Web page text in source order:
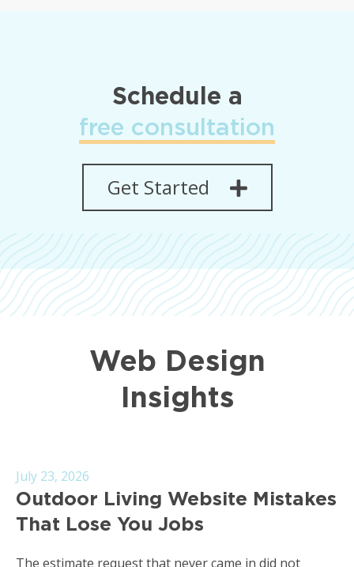
Schedule a
free consultation
Get Started
Web Design
Insights
July 23, 2026
Outdoor Living Website Mistakes
That Lose You Jobs
The estimate request that never came in did not